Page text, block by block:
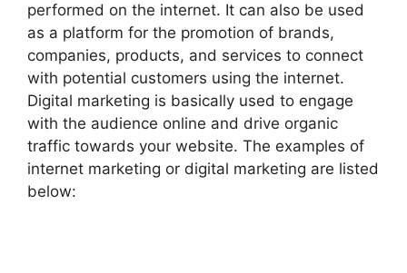
performed on the internet. It can also be used
as a platform for the promotion of brands,
companies, products, and services to connect
with potential customers using the internet.
Digital marketing is basically used to engage
with the audience online and drive organic
traffic towards your website. The examples of
internet marketing or digital marketing are listed
below: